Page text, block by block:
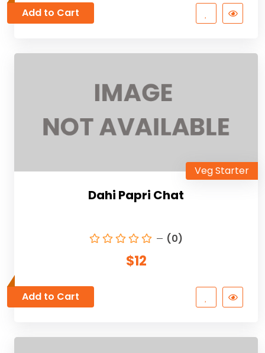
Add to Cart
Veg Starter
Dahi Papri Chat
(0)
$12
Add to Cart